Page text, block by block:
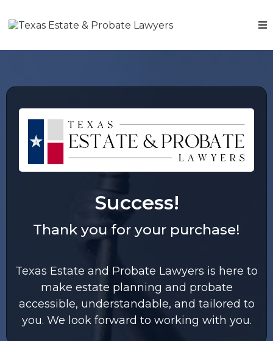
Success!
Thank you for your purchase!
Texas Estate and Probate Lawyers is here to
make estate planning and probate
accessible, understandable, and tailored to
you. We look forward to working with you.